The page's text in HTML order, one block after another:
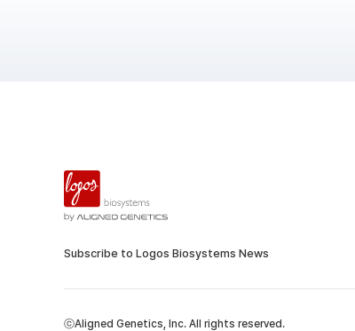
Subscribe to Logos Biosystems News
ⓒAligned Genetics, Inc. All rights reserved.